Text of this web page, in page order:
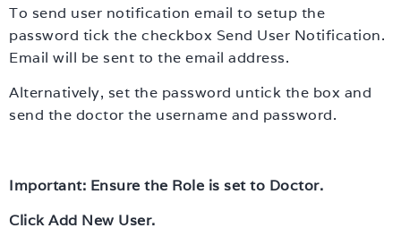
To send user notification email to setup the
password tick the checkbox Send User Notification.
Email will be sent to the email address.
Alternatively, set the password untick the box and
send the doctor the username and password.
Important: Ensure the Role is set to Doctor.
Click Add New User.